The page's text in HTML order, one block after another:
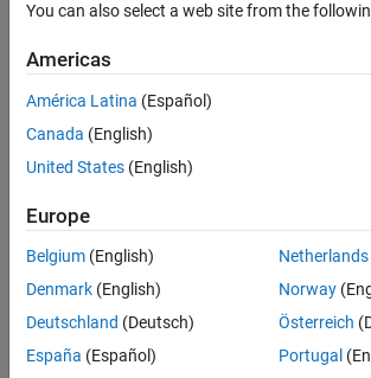
Configure EtherCAT Main Device Node Model
ON THIS PAGE
Configure EtherCAT Init Block
Configure EtherCAT PDO Receive Blocks
Configure EtherCAT PDO Transmit Blocks
Update Async SDO Block Variables by Using
Complete Access Mode
Configure EtherCAT Model Configuration
Parameters
4
Before configuring the model, complete the
EtherCAT Network by Using TwinCAT 3
You can also select a web site from the
Americas
América Latina (Español)
Canada (English)
United States (English)
Europe
Belgium (English)
Denmark (English)
Deutschland (Deutsch)
España (Español)
Netherlands
Norway
Österreich
Portugal